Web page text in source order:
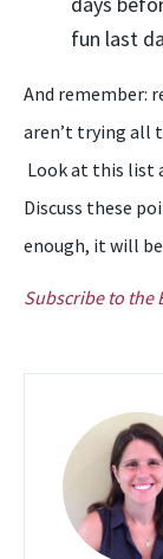
fun last
And remember:
aren’t trying all
Look at this list
Discuss these
enough, it will
Subscribe to the